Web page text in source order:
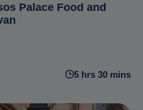
Palace Food and
5 hrs 30 mins